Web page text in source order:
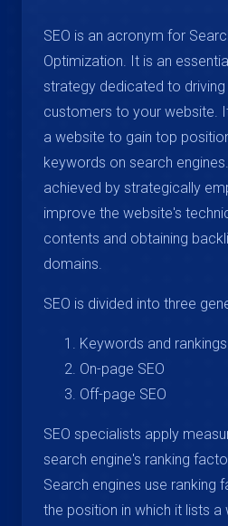
SEO is an acronym for
Optimization. It is an
strategy dedicated to
customers to your website.
a website to gain top
keywords on search
achieved by strategically
improve the website's
contents and obtaining
domains.
SEO is divided into three
Keywords and rankings
On-page SEO
Off-page SEO
SEO specialists apply
search engine's ranking
Search engines use ranking
the position in which it lists a